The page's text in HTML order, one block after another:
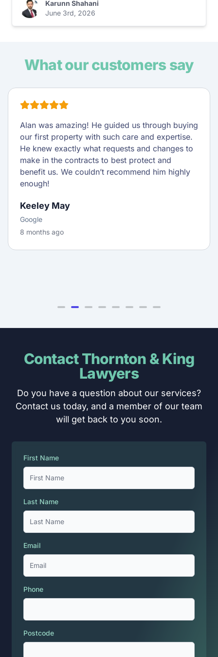
Karunn Shahani
June 3rd, 2026
What our customers say
Alan was amazing! He guided us through buying
our first property with such care and expertise.
He knew exactly what requests and changes to
make in the contracts to best protect and
benefit us. We couldn’t recommend him highly
enough!
Keeley May
Google
8 months ago
Contact Thornton & King
Lawyers
Do you have a question about our services?
Contact us today, and a member of our team
will get back to you soon.
First Name
Last Name
Email
Phone
Postcode